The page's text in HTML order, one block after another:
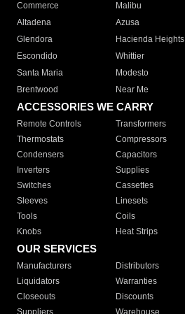
Commerce
Malibu
Altadena
Azusa
Glendora
Hacienda Heights
Escondido
Whittier
Santa Maria
Modesto
Brentwood
Near Me
ACCESSORIES WE CARRY
Remote Controls Transformers
Thermostats
Compressors
Condensers
Capacitors
Inverters
Supplies
Switches
Cassettes
Sleeves
Linesets
Tools
Coils
Knobs
Heat Strips
OUR SERVICES
Manufacturers Distributors
Liquidators
Warranties
Closeouts
Discounts